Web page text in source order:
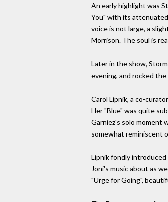
An early highlight was
You" with its
voice is not large, a
Morrison. The soul is
Later in the show,
evening, and rocked the
Carol Lipnik, a co-
Her "Blue" was quite
Garniez's solo moment
somewhat reminiscent
Lipnik fondly
Joni's music about as
"Urge for Going",